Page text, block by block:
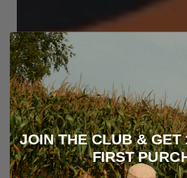
JOIN THE CLUB & GET
FIRST